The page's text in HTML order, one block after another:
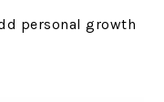
personal growth